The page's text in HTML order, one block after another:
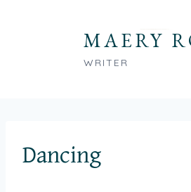
MAERY
WRITER
Dancing